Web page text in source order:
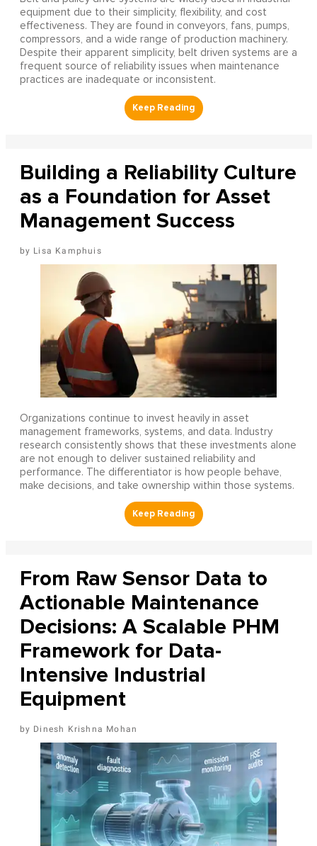
equipment due to their simplicity, flexibility, and cost
effectiveness. They are found in conveyors, fans, pumps,
compressors, and a wide range of production machinery.
Despite their apparent simplicity, belt driven systems are a
frequent source of reliability issues when maintenance
practices are inadequate or inconsistent.
Building a Reliability Culture
as a Foundation for Asset
Management Success
Lisa Kamphuis
Organizations continue to invest heavily in asset
management frameworks, systems, and data. Industry
research consistently shows that these investments alone
are not enough to deliver sustained reliability and
performance. The differentiator is how people behave,
make decisions, and take ownership within those systems.
From Raw Sensor Data to
Actionable Maintenance
Decisions: A Scalable PHM
Framework for Data-
Intensive Industrial
Equipment
Dinesh Krishna Mohan